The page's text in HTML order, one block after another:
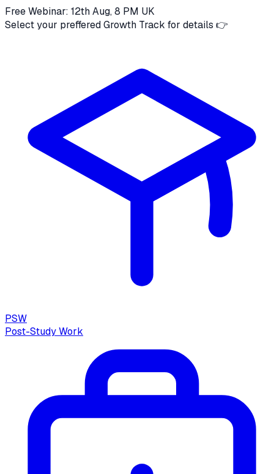
Free Webinar: 12th Aug, 8 PM UK
Select your preffered Growth Track for details 👉
PSW
Post-Study Work